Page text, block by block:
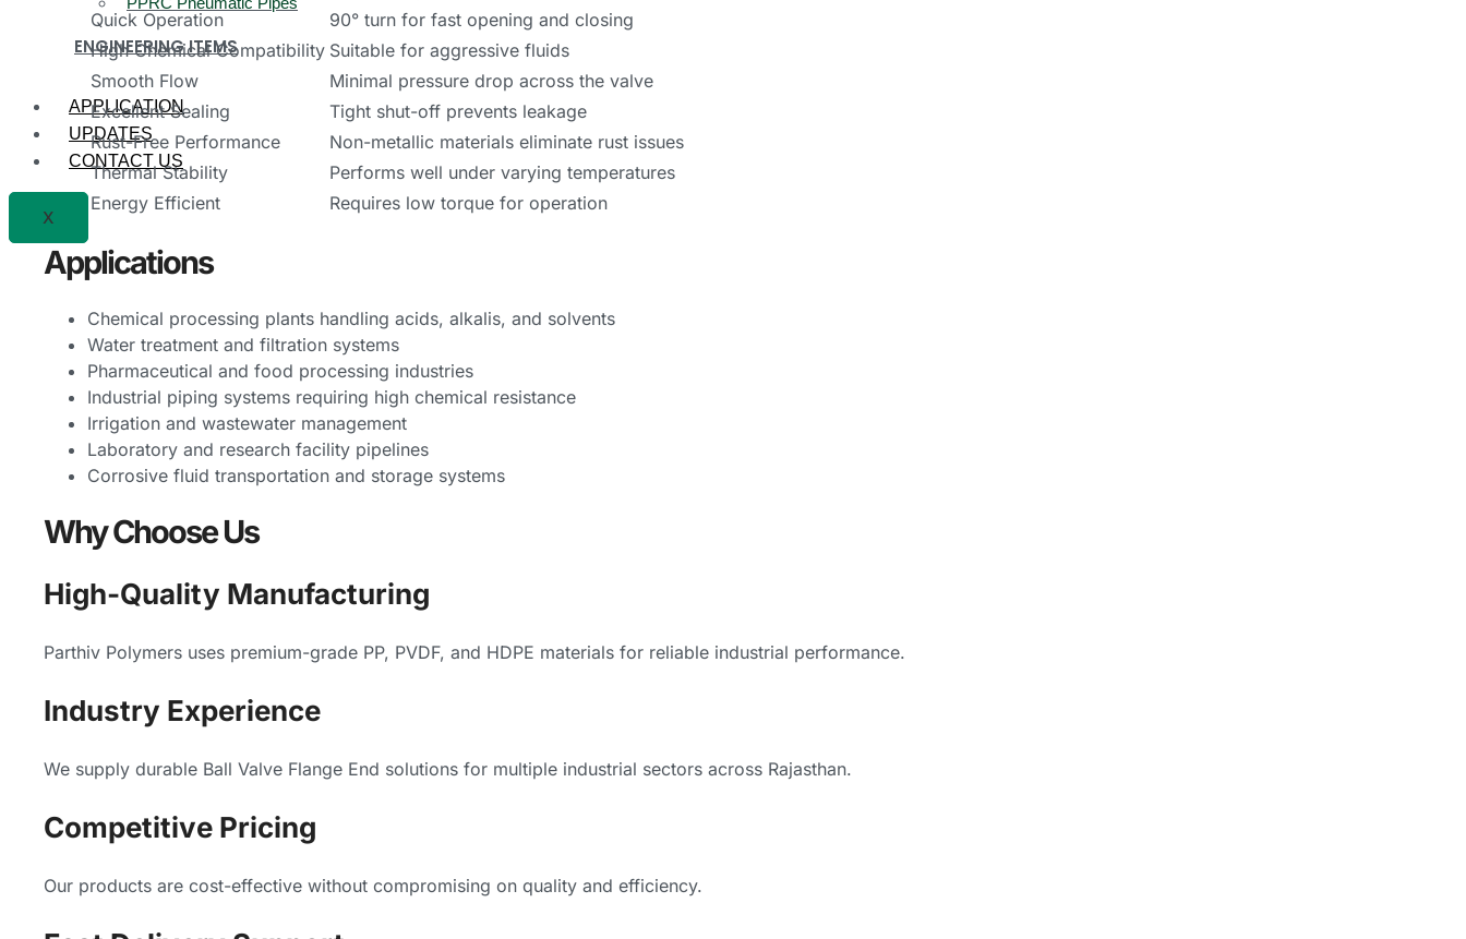
ENGINEERING ITEMS
APPLICATION
UPDATES
CONTACT US
X
Quick Operation
90° turn for fast opening and closing
High Chemical Compatibility Suitable for aggressive fluids
Smooth Flow
Minimal pressure drop across the valve
Excellent Sealing
Tight shut-off prevents leakage
Rust-Free Performance
Non-metallic materials eliminate rust issues
Thermal Stability
Performs well under varying temperatures
Energy Efficient
Requires low torque for operation
Applications
Chemical processing plants handling acids, alkalis, and solvents
Water treatment and filtration systems
Pharmaceutical and food processing industries
Industrial piping systems requiring high chemical resistance
Irrigation and wastewater management
Laboratory and research facility pipelines
Corrosive fluid transportation and storage systems
Why Choose Us
High-Quality Manufacturing
Parthiv Polymers uses premium-grade PP, PVDF, and HDPE materials for reliable industrial performance.
Industry Experience
We supply durable Ball Valve Flange End solutions for multiple industrial sectors across Rajasthan.
Competitive Pricing
Our products are cost-effective without compromising on quality and efficiency.